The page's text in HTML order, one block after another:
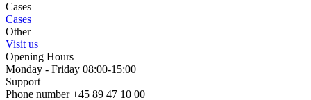
Cases
Cases
Other
Visit us
Opening Hours
Monday - Friday 08:00-15:00
Support
Phone number +45 89 47 10 00